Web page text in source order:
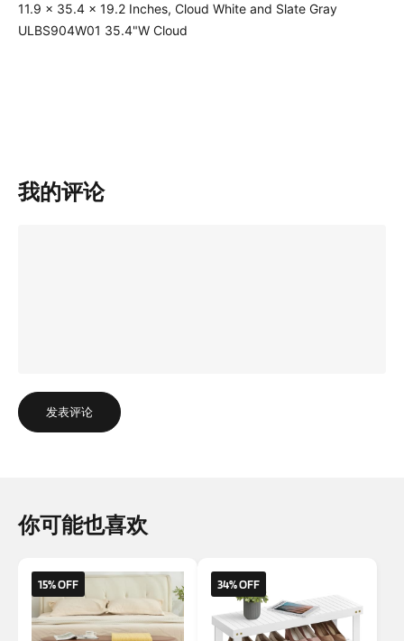
11.9 x 35.4 x 19.2 Inches, Cloud White and Slate Gray
ULBS904W01 35.4"W Cloud
我的评论
发表评论
你可能也喜欢
15% OFF 34% OFF